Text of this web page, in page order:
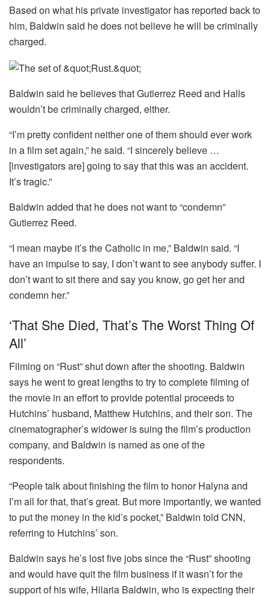
Based on what his private investigator has reported back to
him, Baldwin said he does not believe he will be criminally
charged.
Baldwin said he believes that Gutierrez Reed and Halls
wouldn’t be criminally charged, either.
“I’m pretty confident neither one of them should ever work
in a film set again,” he said. “I sincerely believe …
[investigators are] going to say that this was an accident.
It’s tragic.”
Baldwin added that he does not want to “condemn”
Gutierrez Reed.
“I mean maybe it’s the Catholic in me,” Baldwin said. “I
have an impulse to say, I don’t want to see anybody suffer. I
don’t want to sit there and say you know, go get her and
condemn her.”
‘That She Died, That’s The Worst Thing Of
All’
Filming on “Rust” shut down after the shooting. Baldwin
says he went to great lengths to try to complete filming of
the movie in an effort to provide potential proceeds to
Hutchins’ husband, Matthew Hutchins, and their son. The
cinematographer’s widower is suing the film’s production
company, and Baldwin is named as one of the
respondents.
“People talk about finishing the film to honor Halyna and
I’m all for that, that’s great. But more importantly, we wanted
to put the money in the kid’s pocket,” Baldwin told CNN,
referring to Hutchins’ son.
Baldwin says he’s lost five jobs since the “Rust” shooting
and would have quit the film business if it wasn’t for the
support of his wife, Hilaria Baldwin, who is expecting their